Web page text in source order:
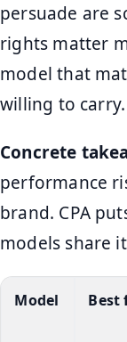
persuade are
rights matter
model that
willing to carry.
Concrete
performance
brand. CPA
models share
Model Best